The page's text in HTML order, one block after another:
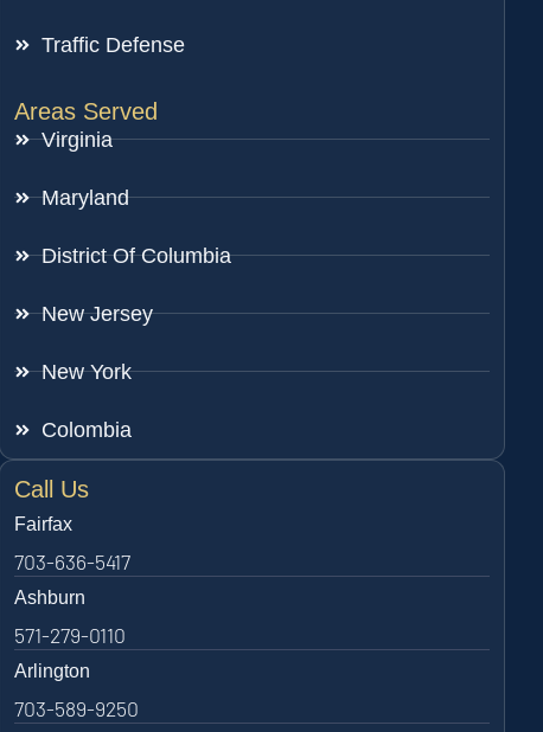
Traffic Defense
Areas Served
Virginia
Maryland
District Of Columbia
New Jersey
New York
Colombia
Call Us
Fairfax
703-636-5417
Ashburn
571-279-0110
Arlington
703-589-9250